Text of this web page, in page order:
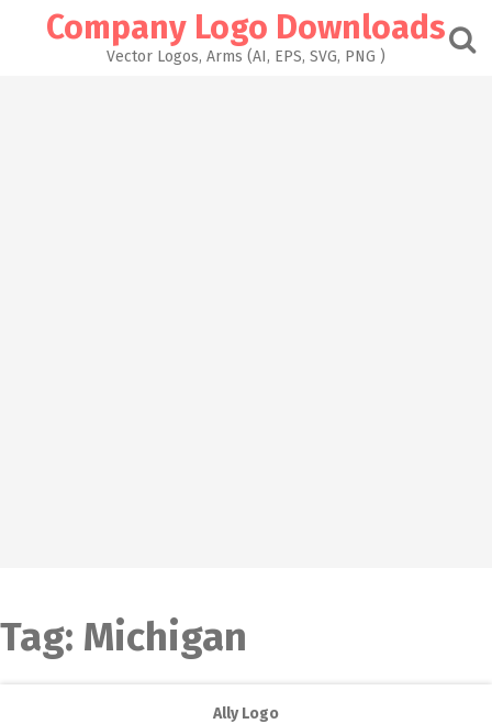
Company Logo Downloads
Vector Logos, Arms (AI, EPS, SVG, PNG )
Tag: Michigan
Ally Logo